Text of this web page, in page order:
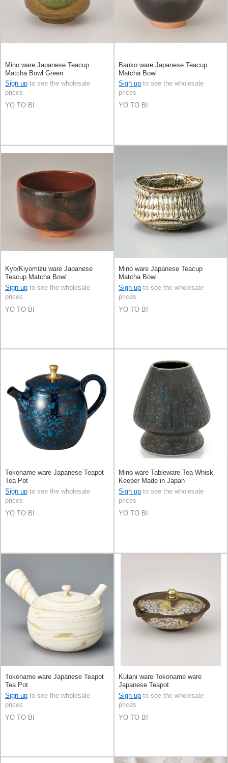
Mino ware Japanese Teacup
Matcha Bowl Green
Sign up to see the wholesale
prices
YO TO BI
Banko ware Japanese Teacup
Matcha Bowl
Sign up to see the wholesale
prices
YO TO BI
Kyo/Kiyomizu ware Japanese
Teacup Matcha Bowl
Sign up to see the wholesale
prices
YO TO BI
Mino ware Japanese Teacup
Matcha Bowl
Sign up to see the wholesale
prices
YO TO BI
Tokoname ware Japanese Teapot
Tea Pot
Sign up to see the wholesale
prices
YO TO BI
Mino ware Tableware Tea Whisk
Keeper Made in Japan
Sign up to see the wholesale
prices
YO TO BI
Tokoname ware Japanese Teapot
Tea Pot
Sign up to see the wholesale
prices
YO TO BI
Kutani ware Tokoname ware
Japanese Teapot
Sign up to see the wholesale
prices
YO TO BI